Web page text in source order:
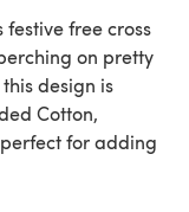
free cross
on pretty
design is
Cotton,
for adding